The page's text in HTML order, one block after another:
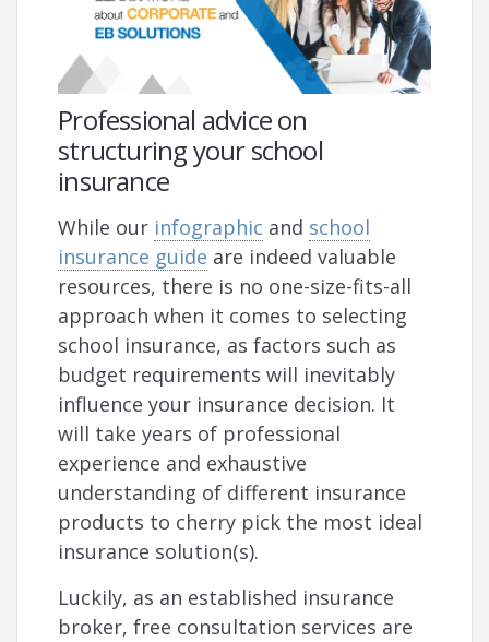
Professional advice on
structuring your school
insurance
While our infographic and school
insurance guide are indeed valuable
resources, there is no one-size-fits-all
approach when it comes to selecting
school insurance, as factors such as
budget requirements will inevitably
influence your insurance decision. It
will take years of professional
experience and exhaustive
understanding of different insurance
products to cherry pick the most ideal
insurance solution(s).
Luckily, as an established insurance
broker, free consultation services are